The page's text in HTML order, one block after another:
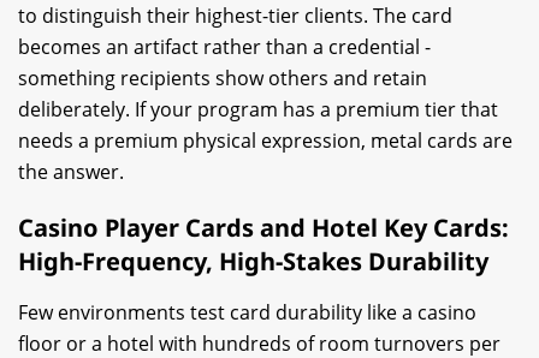
to distinguish their highest-tier clients. The card
becomes an artifact rather than a credential -
something recipients show others and retain
deliberately. If your program has a premium tier that
needs a premium physical expression, metal cards are
the answer.
Casino Player Cards and Hotel Key Cards:
High-Frequency, High-Stakes Durability
Few environments test card durability like a casino
floor or a hotel with hundreds of room turnovers per